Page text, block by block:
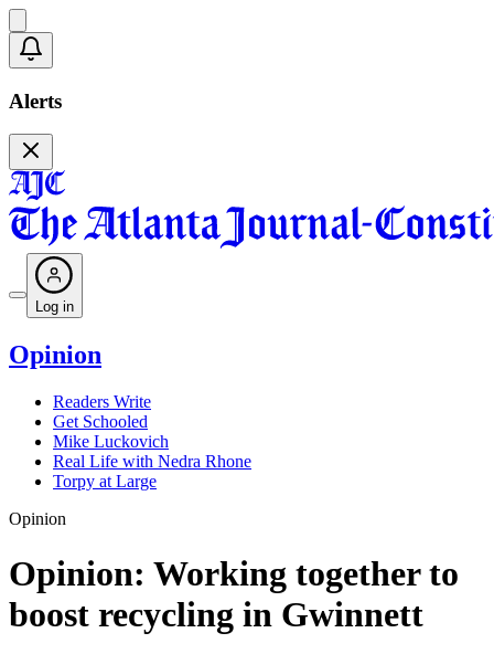
Alerts
Log in
Opinion
Readers Write
Get Schooled
Mike Luckovich
Real Life with Nedra Rhone
Torpy at Large
Opinion
Opinion: Working together to
boost recycling in Gwinnett